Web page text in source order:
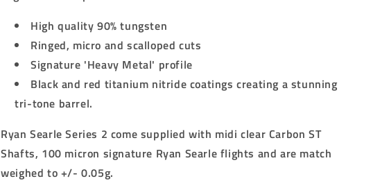
High quality 90% tungsten
Ringed, micro and scalloped cuts
Signature 'Heavy Metal' profile
Black and red titanium nitride coatings creating a stunning
tri-tone barrel.
Ryan Searle Series 2 come supplied with midi clear Carbon ST
Shafts, 100 micron signature Ryan Searle flights and are match
weighed to +/- 0.05g.